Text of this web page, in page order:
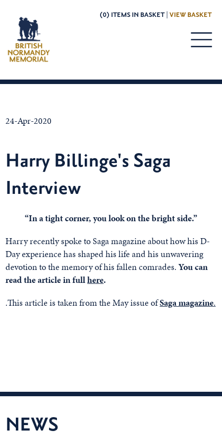
(0) ITEMS IN BASKET | VIEW BASKET
24-Apr-2020
Harry Billinge's Saga
Interview
“In a tight corner, you look on the bright side.”
Harry recently spoke to Saga magazine about how his D-
Day experience has shaped his life and his unwavering
devotion to the memory of his fallen comrades.You can
read the article in fullhere.
.This article is taken from the May issue ofSaga magazine.
NEWS